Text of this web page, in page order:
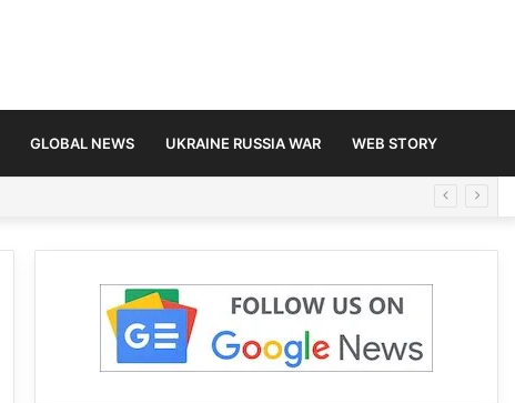
GLOBAL NEWS UKRAINE RUSSIA WAR WEB STORY